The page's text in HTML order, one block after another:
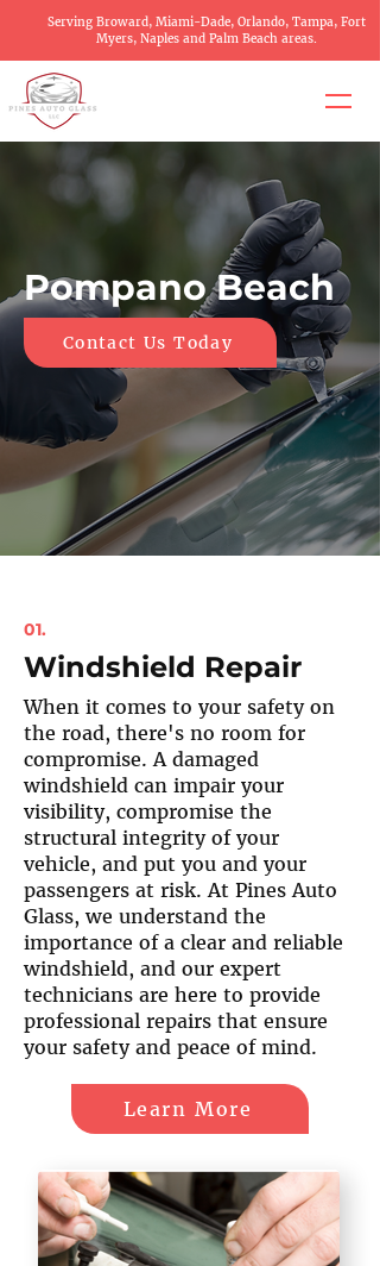
Serving Broward, Miami-Dade, Orlando, Tampa, Fort
Myers, Naples and Palm Beach areas.
Pompano Beach
Contact Us Today
01.
Windshield Repair
When it comes to your safety on
the road, there's no room for
compromise. A damaged
windshield can impair your
visibility, compromise the
structural integrity of your
vehicle, and put you and your
passengers at risk. At Pines Auto
Glass, we understand the
importance of a clear and reliable
windshield, and our expert
technicians are here to provide
professional repairs that ensure
your safety and peace of mind.
Learn More